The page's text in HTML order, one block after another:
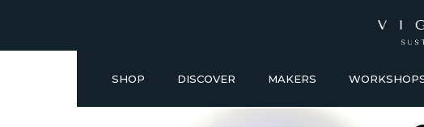
SHOP DISCOVER MAKERS